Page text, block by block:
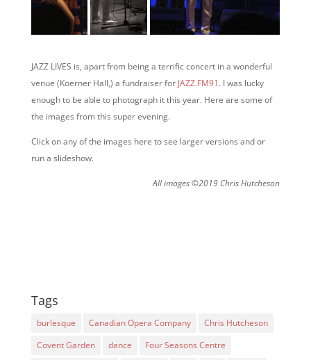
JAZZ LIVES is, apart from being a terrific concert in a wonderful
venue (Koerner Hall,) a fundraiser for JAZZ.FM91. I was lucky
enough to be able to photograph it this year. Here are some of
the images from this super evening.
Click on any of the images here to see larger versions and or
run a slideshow.
All images ©2019 Chris Hutcheson
Tags
burlesque Canadian Opera Company
Chris Hutcheson
Covent Garden
dance
Four Seasons Centre